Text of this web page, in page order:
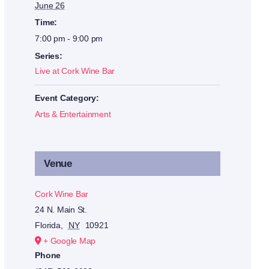
June 26
Time:
7:00 pm - 9:00 pm
Series:
Live at Cork Wine Bar
Event Category:
Arts & Entertainment
Venue
Cork Wine Bar
24 N. Main St.
Florida, NY
10921
+ Google Map
Phone